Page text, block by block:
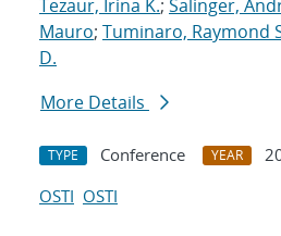
Tezaur, Irina K.; Salinger,
Mauro; Tuminaro, Raymond
D.
More Details
TYPE Conference YEAR
OSTI OSTI